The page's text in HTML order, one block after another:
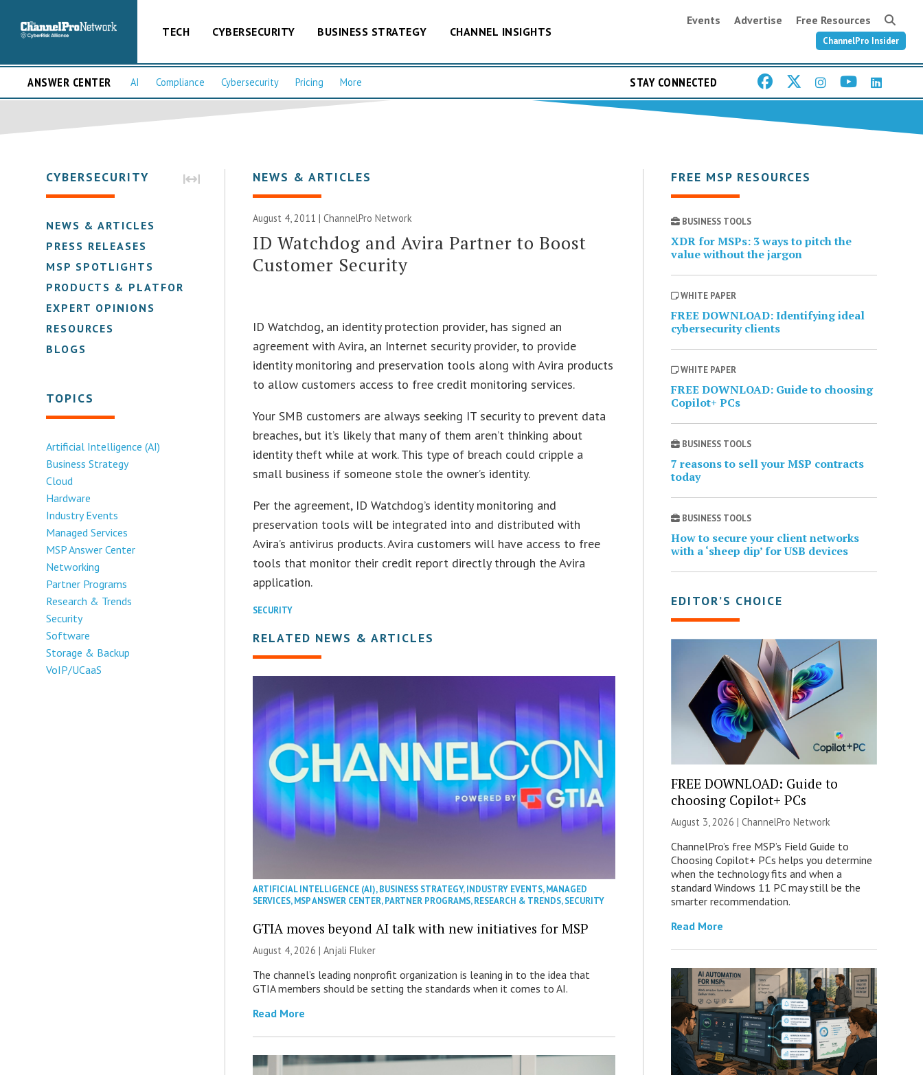
TECH CYBERSECURITY BUSINESS STRATEGY CHANNEL INSIGHTS
Events Advertise Free Resources
ChannelPro Insider
ANSWER CENTER AI Compliance Cybersecurity Pricing More STAY CONNECTED
CYBERSECURITY
NEWS & ARTICLES
PRESS RELEASES
MSP SPOTLIGHTS
PRODUCTS & PLATFORMS
EXPERT OPINIONS
RESOURCES
BLOGS
TOPICS
Artificial Intelligence (AI)
Business Strategy
Cloud
Hardware
Industry Events
Managed Services
MSP Answer Center
Networking
Partner Programs
Research & Trends
Security
Software
Storage & Backup
VoIP/UCaaS
NEWS & ARTICLES
August 4, 2011 |ChannelPro Network
ID Watchdog and Avira Partner to Boost
Customer Security
ID Watchdog, an identity protection provider, has signed an
agreement with Avira, an Internet security provider, to provide
identity monitoring and preservation tools along with Avira products
to allow customers access to free credit monitoring services.
Your SMB customers are always seeking IT security to prevent data
breaches, but it’s likely that many of them aren’t thinking about
identity theft while at work. This type of breach could cripple a
small business if someone stole the owner’s identity.
Per the agreement, ID Watchdog’s identity monitoring and
preservation tools will be integrated into and distributed with
Avira’s antivirus products. Avira customers will have access to free
tools that monitor their credit report directly through the Avira
application.
SECURITY
RELATED NEWS & ARTICLES
ARTIFICIAL INTELLIGENCE (AI),BUSINESS STRATEGY,INDUSTRY EVENTS,MANAGED
SERVICES,MSP ANSWER CENTER,PARTNER PROGRAMS,RESEARCH & TRENDS,SECURITY
GTIA moves beyond AI talk with new initiatives for MSP
August 4, 2026 |Anjali Fluker
The channel’s leading nonprofit organization is leaning in to the idea that
GTIA members should be setting the standards when it comes to AI.
Read More
FREE MSP RESOURCES
BUSINESS TOOLS
XDR for MSPs: 3 ways to pitch the
value without the jargon
WHITE PAPER
FREE DOWNLOAD: Identifying ideal
cybersecurity clients
WHITE PAPER
FREE DOWNLOAD: Guide to choosing
Copilot+ PCs
BUSINESS TOOLS
7 reasons to sell your MSP contracts
today
BUSINESS TOOLS
How to secure your client networks
with a ‘sheep dip’ for USB devices
EDITOR’S CHOICE
FREE DOWNLOAD: Guide to
choosing Copilot+ PCs
August 3, 2026 | ChannelPro Network
ChannelPro’s free MSP’s Field Guide to
Choosing Copilot+ PCs helps you determine
when the technology fits and when a
standard Windows 11 PC may still be the
smarter recommendation.
Read More